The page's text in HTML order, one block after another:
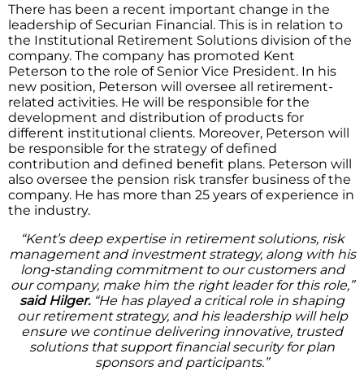
There has been a recent important change in the
leadership of Securian Financial. This is in relation to
the Institutional Retirement Solutions division of the
company. The company has promoted Kent
Peterson to the role of Senior Vice President. In his
new position, Peterson will oversee all retirement-
related activities. He will be responsible for the
development and distribution of products for
different institutional clients. Moreover, Peterson will
be responsible for the strategy of defined
contribution and defined benefit plans. Peterson will
also oversee the pension risk transfer business of the
company. He has more than 25 years of experience in
the industry.
“Kent’s deep expertise in retirement solutions, risk
management and investment strategy, along with his
long-standing commitment to our customers and
our company, make him the right leader for this role,”
said Hilger. “He has played a critical role in shaping
our retirement strategy, and his leadership will help
ensure we continue delivering innovative, trusted
solutions that support financial security for plan
sponsors and participants.”